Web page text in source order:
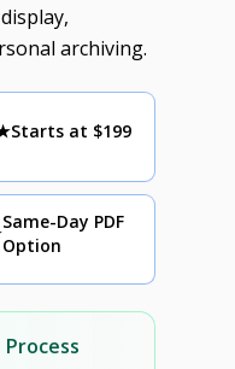
archiving.
Starts at $199
Same-Day PDF
Option